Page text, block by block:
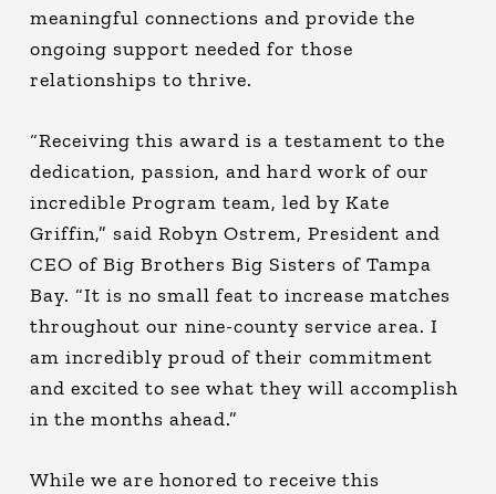
meaningful connections and provide the
ongoing support needed for those
relationships to thrive.
“Receiving this award is a testament to the
dedication, passion, and hard work of our
incredible Program team, led by Kate
Griffin,” said Robyn Ostrem, President and
CEO of Big Brothers Big Sisters of Tampa
Bay. “It is no small feat to increase matches
throughout our nine-county service area. I
am incredibly proud of their commitment
and excited to see what they will accomplish
in the months ahead.”
While we are honored to receive this